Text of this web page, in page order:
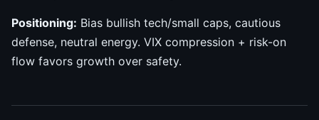
Positioning: Bias bullish tech/small caps, cautious
defense, neutral energy. VIX compression + risk-on
flow favors growth over safety.